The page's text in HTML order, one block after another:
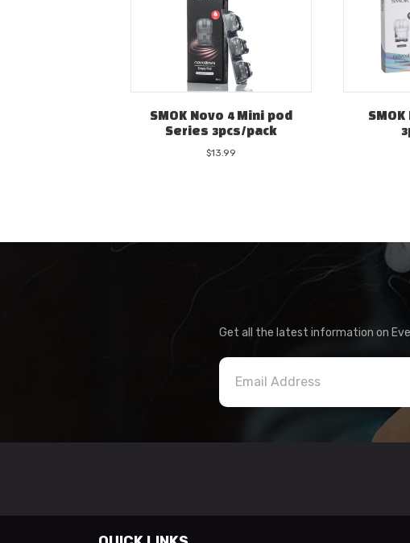
SMOK Novo 4 Mini pod
Series 3pcs/pack
$13.99
Get all the latest information on